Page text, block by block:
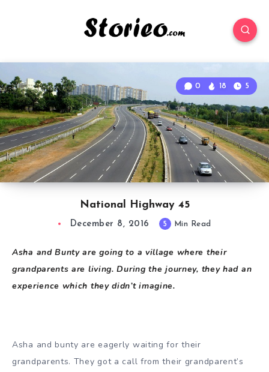
National Highway 45
0 18 5
December 8, 2016 5 Min Read
Asha and Bunty are going to a village where their
grandparents are living. During the journey, they had an
experience which they didn’t imagine.
Asha and bunty are eagerly waiting for their
grandparents. They got a call from their grandparent’s